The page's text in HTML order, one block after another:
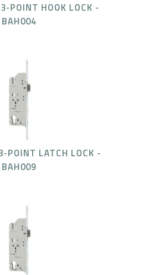
POINT HOOK LOCK -
BAH004
POINT LATCH LOCK -
BAH009